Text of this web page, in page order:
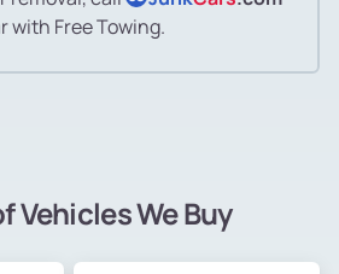
with Free Towing.
Vehicles We Buy